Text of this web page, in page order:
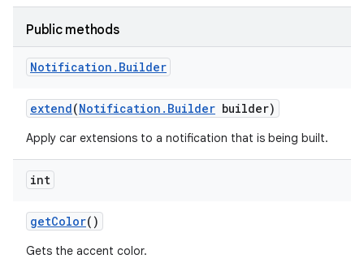
Public methods
Notification . Builder
extend(Notification . Builder builder)
Apply car extensions to a notification that is being built.
int
getColor()
Gets the accent color.